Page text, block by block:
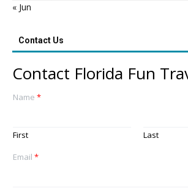
« Jun
Contact Us
Contact Florida Fun
Name *
First
Last
Email *